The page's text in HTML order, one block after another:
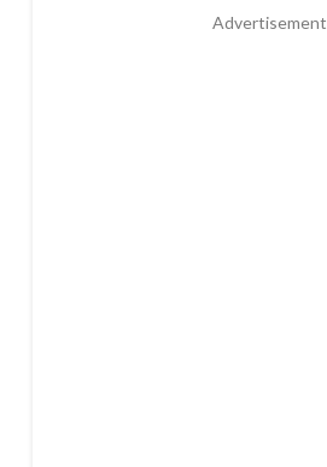
Advertisement